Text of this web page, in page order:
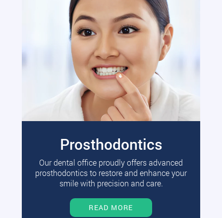
Prosthodontics
Our dental office proudly offers advanced
prosthodontics to restore and enhance your
smile with precision and care.
READ MORE